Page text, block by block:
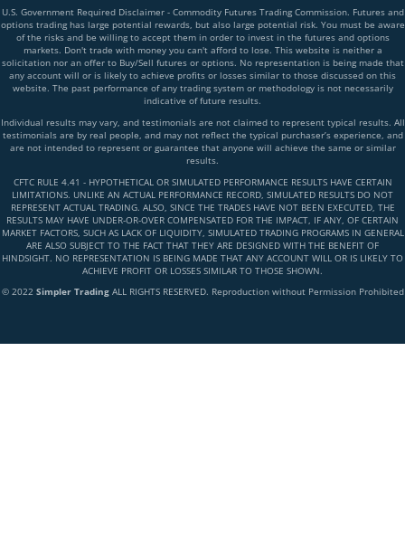
U.S. Government Required Disclaimer - Commodity Futures Trading Commission. Futures and
options trading has large potential rewards, but also large potential risk. You must be aware
of the risks and be willing to accept them in order to invest in the futures and options
markets. Don't trade with money you can't afford to lose. This website is neither a
solicitation nor an offer to Buy/Sell futures or options. No representation is being made that
any account will or is likely to achieve profits or losses similar to those discussed on this
website. The past performance of any trading system or methodology is not necessarily
indicative of future results.
Individual results may vary, and testimonials are not claimed to represent typical results. All
testimonials are by real people, and may not reflect the typical purchaser’s experience, and
are not intended to represent or guarantee that anyone will achieve the same or similar
results.
CFTC RULE 4.41 - HYPOTHETICAL OR SIMULATED PERFORMANCE RESULTS HAVE CERTAIN
LIMITATIONS. UNLIKE AN ACTUAL PERFORMANCE RECORD, SIMULATED RESULTS DO NOT
REPRESENT ACTUAL TRADING. ALSO, SINCE THE TRADES HAVE NOT BEEN EXECUTED, THE
RESULTS MAY HAVE UNDER-OR-OVER COMPENSATED FOR THE IMPACT, IF ANY, OF CERTAIN
MARKET FACTORS, SUCH AS LACK OF LIQUIDITY, SIMULATED TRADING PROGRAMS IN GENERAL
ARE ALSO SUBJECT TO THE FACT THAT THEY ARE DESIGNED WITH THE BENEFIT OF
HINDSIGHT. NO REPRESENTATION IS BEING MADE THAT ANY ACCOUNT WILL OR IS LIKELY TO
ACHIEVE PROFIT OR LOSSES SIMILAR TO THOSE SHOWN.
© 2022 Simpler TradingALL RIGHTS RESERVED. Reproduction without Permission Prohibited